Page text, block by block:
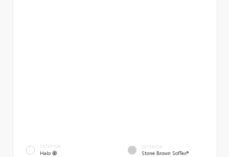
EXTERIOR
Halo
INTERIOR
Stone Brown SofTex®